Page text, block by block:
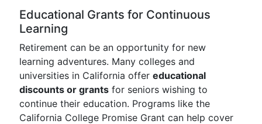
Educational Grants for Continuous
Learning
Retirement can be an opportunity for new
learning adventures. Many colleges and
universities in California offer educational
discounts or grants for seniors wishing to
continue their education. Programs like the
California College Promise Grant can help cover